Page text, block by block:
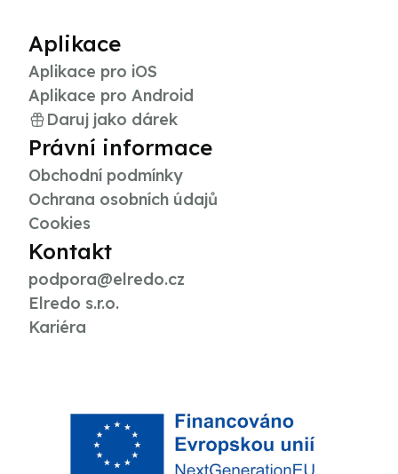
Aplikace
Aplikace pro iOS
Aplikace pro Android
Daruj jako dárek
Právní informace
Obchodní podmínky
Ochrana osobních údajů
Cookies
Kontakt
podpora@elredo.cz
Elredo s.r.o.
Kariéra